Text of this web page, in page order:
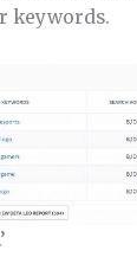
keywords.